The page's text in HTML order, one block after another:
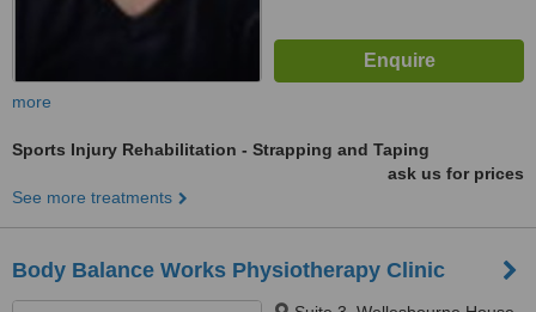
more
Sports Injury Rehabilitation - Strapping and Taping
ask us for prices
See more treatments
Body Balance Works Physiotherapy Clinic